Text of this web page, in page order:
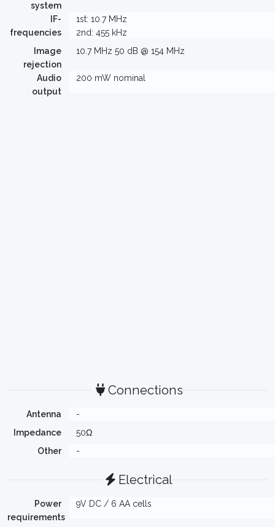
system
IF-
frequencies
1st: 10.7 MHz
2nd: 455 kHz
Image
rejection
10.7 MHz 50 dB @ 154 MHz
Audio
output
200 mW nominal
Connections
Antenna
-
Impedance
50Ω
Other
-
Electrical
Power
requirements
9V DC / 6 AA cells